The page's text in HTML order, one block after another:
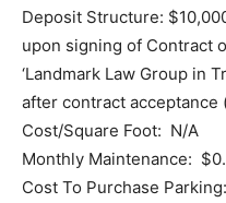
Deposit Structure:
upon signing of Contract
‘Landmark Law Group in
after contract acceptance
Cost/Square Foot: N/A
Monthly Maintenance:
Cost To Purchase